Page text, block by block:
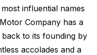
influential names
Company has a
to its founding by
accolades and a